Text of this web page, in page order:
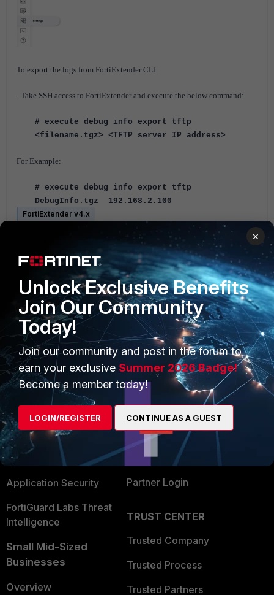
To export the logs from FortiExtender CLI:
- Take SSH access to FortiExtender and execute the below command:
# execute debug info export tftp
<filename.tgz> <TFTP server IP address>
For Example:
# execute debug info export tftp
DebugInfo.tgz 192.168.2.100
FortiExtender v4.x
PRODUCTS
Enterprise
Secure Networking
User and Device Security
Security Operations
Application Security
FortiGuard Labs Threat
Intelligence
Small Mid-Sized
Businesses
Overview
PARTNERS
Overview
Alliances Ecosystem
Find a Partner
Become a Partner
Partner Login
TRUST CENTER
Trusted Company
Trusted Process
Trusted Partners
×
Unlock Exclusive Benefits
Join Our Community
Today!
Join our community and post in the forum to
earn your exclusive Summer 2026 Badge!
Become a member today!
LOGIN/REGISTER CONTINUE AS A GUEST